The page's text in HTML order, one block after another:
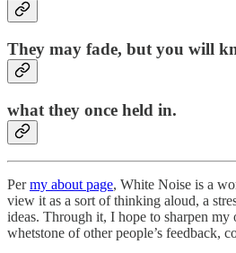
They may fade, but you will
what they once held in.
Permy about page, White Noise is a
view it as a sort of thinking aloud, a
ideas. Through it, I hope to sharpen my
whetstone of other people’s feedback,